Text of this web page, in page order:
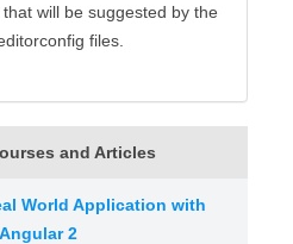
will be suggested by the
files.
and Articles
World Application with
2